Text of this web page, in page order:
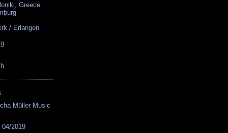
Greece
/ Erlangen
Müller Music
2019